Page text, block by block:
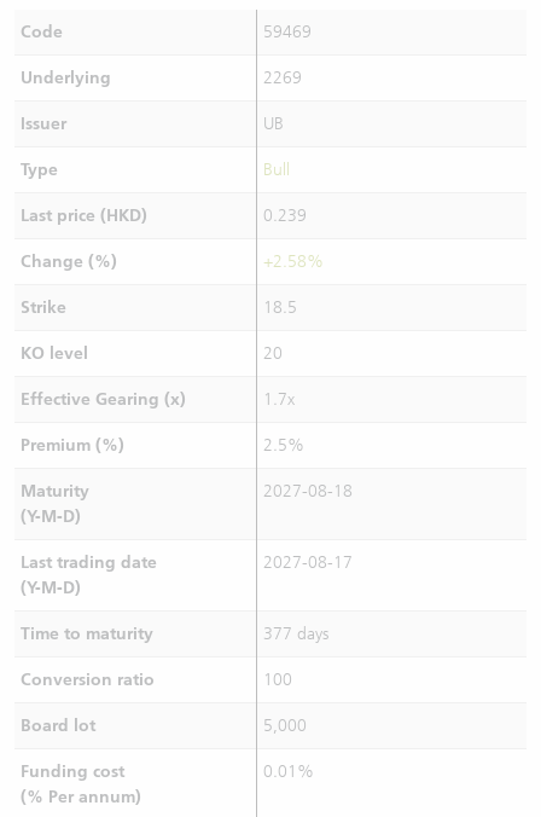
Code 59469
Underlying 2269
Issuer UB
Type Bull
Last price (HKD) 0.239
Change (%) +2.58%
Strike 18.5
KO level 20
Effective Gearing (x) 1.7x
Premium (%) 2.5%
Maturity
(Y-M-D)
2027-08-18
Last trading date
(Y-M-D)
2027-08-17
Time to maturity 377 days
Conversion ratio 100
Board lot 5,000
Funding cost
(% Per annum)
0.01%
CBBCs Calculator
CBBCs Documents & Announcements (Credit Suisse)
Sector Performance
Closing Auction Session